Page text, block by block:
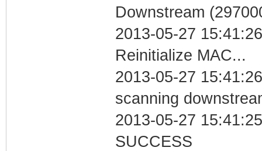
Downstream
2013-05-27
Reinitialize MAC...
2013-05-27
scanning
2013-05-27
SUCCESS